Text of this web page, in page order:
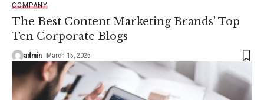
COMPANY
The Best Content Marketing Brands’ Top
Ten Corporate Blogs
admin March 15, 2025